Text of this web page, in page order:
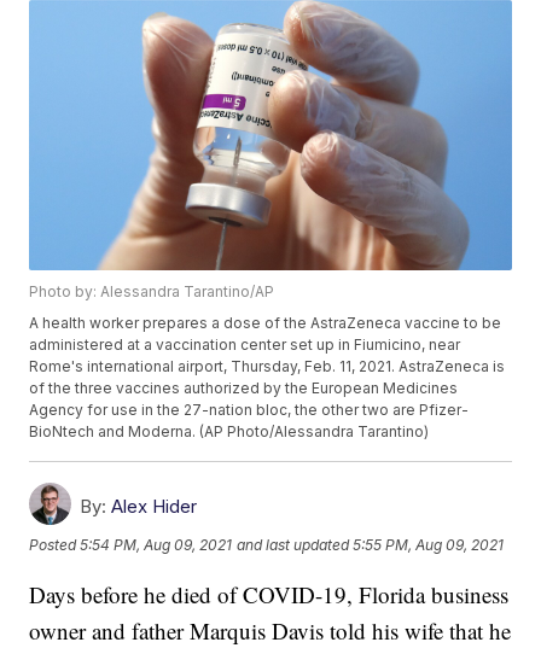
Photo by: Alessandra Tarantino/AP
A health worker prepares a dose of the AstraZeneca vaccine to be
administered at a vaccination center set up in Fiumicino, near
Rome's international airport, Thursday, Feb. 11, 2021. AstraZeneca is
of the three vaccines authorized by the European Medicines
Agency for use in the 27-nation bloc, the other two are Pfizer-
BioNtech and Moderna. (AP Photo/Alessandra Tarantino)
By: Alex Hider
Posted5:54 PM, Aug 09, 2021 and last updated 5:55 PM, Aug 09, 2021
Days before he died of COVID-19, Florida business
owner and father Marquis Davis told his wife that he